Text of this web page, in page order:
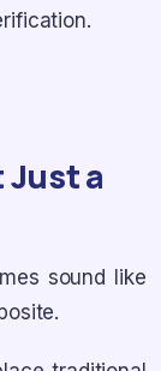
Just a
sound like